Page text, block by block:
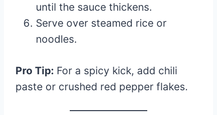
until the sauce thickens.
Serve over steamed rice or
noodles.
Pro Tip: For a spicy kick, add chili
paste or crushed red pepper flakes.